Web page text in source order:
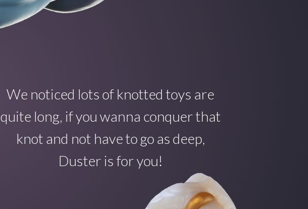
We noticed lots of knotted toys are
quite long, if you wanna conquer that
knot and not have to go as deep,
Duster is for you!